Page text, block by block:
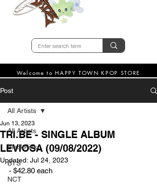
Welcome to HAPPY TOWN KPOP STORE
Post
All Artists
BlackPink
BTS
NCT
All Artists
TRI.BE - SINGLE ALBUM
LEVIOSA (09/08/2022)
Jun 13, 2023
Updated: Jul 24, 2023
- $42.80 each